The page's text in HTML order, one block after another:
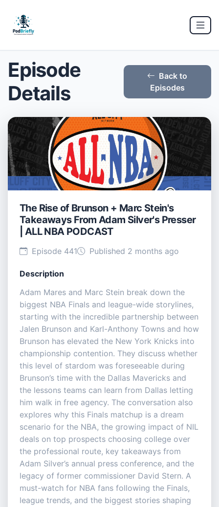
Episode
Details
Back to
Episodes
The Rise of Brunson + Marc Stein's
Takeaways From Adam Silver's Presser
| ALL NBA PODCAST
Episode 441 Published 2 months ago
Description
Adam Mares and Marc Stein break down the
biggest NBA Finals and league-wide storylines,
starting with the incredible partnership between
Jalen Brunson and Karl-Anthony Towns and how
Brunson has elevated the New York Knicks into
championship contention. They discuss whether
this level of stardom was foreseeable during
Brunson’s time with the Dallas Mavericks and
the lessons teams can learn from Dallas letting
him walk in free agency. The conversation also
explores why this Finals matchup is a dream
scenario for the NBA, the growing impact of NIL
deals on top prospects choosing college over
the professional route, key takeaways from
Adam Silver’s annual press conference, and the
legacy of former commissioner David Stern. A
must-watch for NBA fans following the Finals,
league trends, and the biggest stories shaping